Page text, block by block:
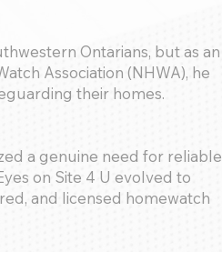
Ontarians, but as an
Association (NHWA), he
their homes.
a genuine need for reliable
on Site 4 U evolved to
and licensed homewatch